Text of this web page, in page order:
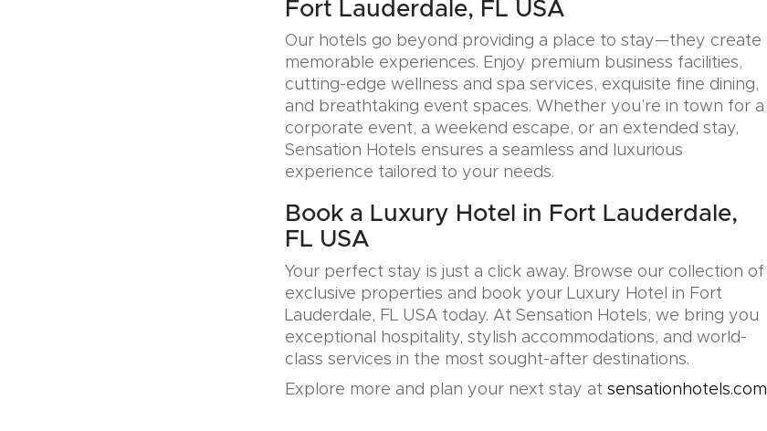
Fort Lauderdale, FL USA
Our hotels go beyond providing a place to stay—they create
memorable experiences. Enjoy premium business facilities,
cutting-edge wellness and spa services, exquisite fine dining,
and breathtaking event spaces. Whether you’re in town for a
corporate event, a weekend escape, or an extended stay,
Sensation Hotels ensures a seamless and luxurious
experience tailored to your needs.
Book a Luxury Hotel in Fort Lauderdale,
FL USA
Your perfect stay is just a click away. Browse our collection of
exclusive properties and book your Luxury Hotel in Fort
Lauderdale, FL USA today. At Sensation Hotels, we bring you
exceptional hospitality, stylish accommodations, and world-
class services in the most sought-after destinations.
Explore more and plan your next stay at sensationhotels.com